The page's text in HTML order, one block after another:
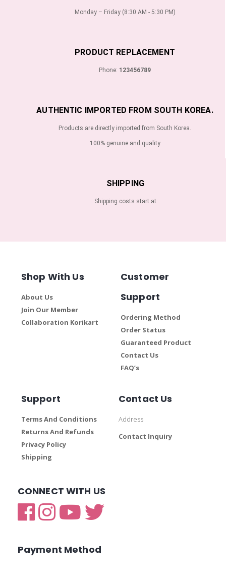
Monday – Friday (8:30 AM - 5:30 PM)
PRODUCT REPLACEMENT
Phone: 123456789
AUTHENTIC IMPORTED FROM SOUTH KOREA.
Products are directly imported from South Korea.
100% genuine and quality
SHIPPING
Shipping costs start at
Shop With Us
About Us
Join Our Member
Collaboration Korikart
Customer
Support
Ordering Method
Order Status
Guaranteed Product
Contact Us
FAQ’s
Support
Terms And Conditions
Returns And Refunds
Privacy Policy
Shipping
Contact Us
Address
Contact Inquiry
CONNECT WITH US
Payment Method